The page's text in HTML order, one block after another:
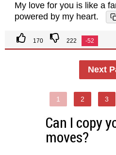
My love for you is like a
powered by my heart.
170 222 -52
Next
1 2 3